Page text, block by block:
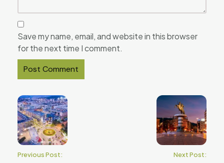
Save my name, email, and website in this browser
for the next time I comment.
Previous Post: Next Post: